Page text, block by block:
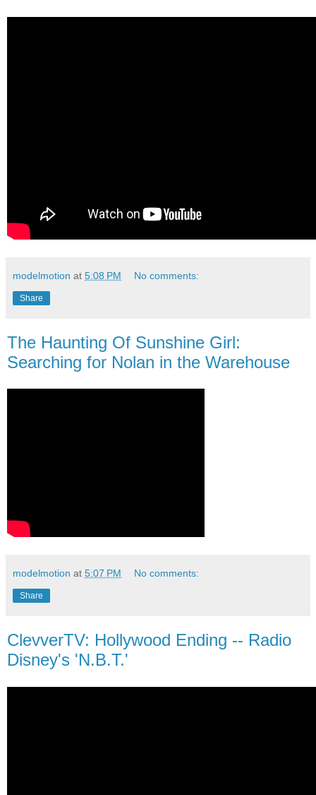
modelmotion at 5:08 PM No comments:
Share
The Haunting Of Sunshine Girl:
Searching for Nolan in the Warehouse
modelmotion at 5:07 PM No comments:
Share
ClevverTV: Hollywood Ending -- Radio
Disney's 'N.B.T.'